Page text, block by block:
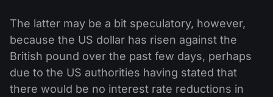
The latter may be a bit speculatory, however,
because the US dollar has risen against the
British pound over the past few days, perhaps
due to the US authorities having stated that
there would be no interest rate reductions in